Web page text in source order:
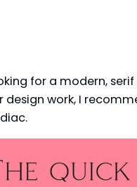
for a modern,
design work, I